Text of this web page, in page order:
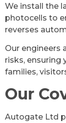
We install the
photocells to
reverses
Our engineers
risks, ensuring
families,
Our
Autogate Ltd